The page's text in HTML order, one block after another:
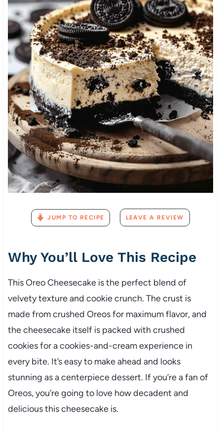
JUMP TO RECIPE LEAVE A REVIEW
Why You’ll Love This Recipe
This Oreo Cheesecake is the perfect blend of
velvety texture and cookie crunch. The crust is
made from crushed Oreos for maximum flavor, and
the cheesecake itself is packed with crushed
cookies for a cookies-and-cream experience in
every bite. It’s easy to make ahead and looks
stunning as a centerpiece dessert. If you’re a fan of
Oreos, you’re going to love how decadent and
delicious this cheesecake is.